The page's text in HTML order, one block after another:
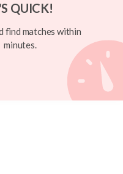
QUICK!
find matches within
minutes.